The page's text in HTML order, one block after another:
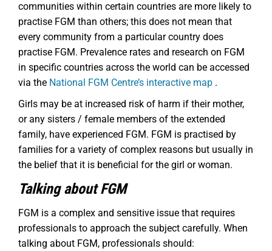
communities within certain countries are more likely to
practise FGM than others; this does not mean that
every community from a particular country does
practise FGM. Prevalence rates and research on FGM
in specific countries across the world can be accessed
via the National FGM Centre’s interactive map .
Girls may be at increased risk of harm if their mother,
or any sisters / female members of the extended
family, have experienced FGM. FGM is practised by
families for a variety of complex reasons but usually in
the belief that it is beneficial for the girl or woman.
Talking about FGM
FGM is a complex and sensitive issue that requires
professionals to approach the subject carefully. When
talking about FGM, professionals should: